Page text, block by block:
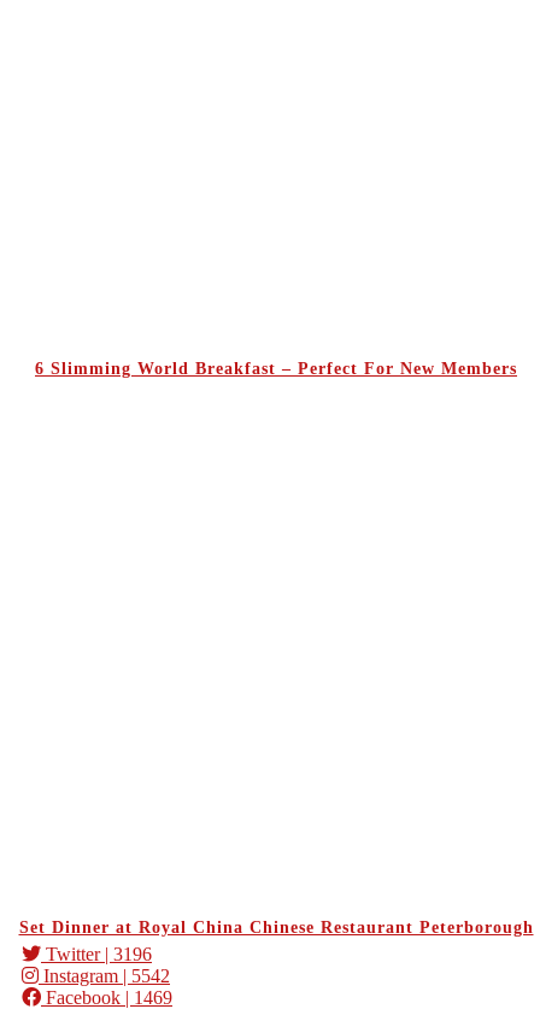
6 Slimming World Breakfast – Perfect For New Members
Set Dinner at Royal China Chinese Restaurant Peterborough
Twitter| 3196
Instagram | 5542
Facebook | 1469